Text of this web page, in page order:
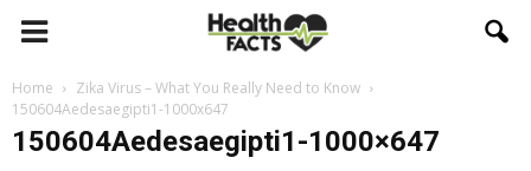
Home
Zika Virus – What You Really Need to Know
150604Aedesaegipti1-1000x647
150604Aedesaegipti1-1000×647